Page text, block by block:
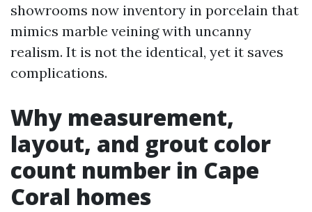
showrooms now inventory in porcelain that
mimics marble veining with uncanny
realism. It is not the identical, yet it saves
complications.
Why measurement,
layout, and grout color
count number in Cape
Coral homes